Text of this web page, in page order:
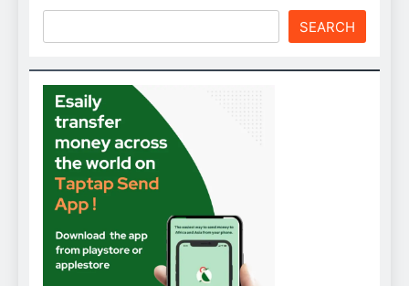
SEARCH